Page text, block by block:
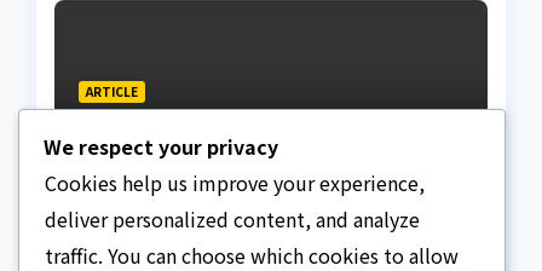
ARTICLE
Why Nigeria needs clear
Surrogacy Laws
AUGUST 8, 2026 ASKLEGALPALACE
We respect your privacy
Cookies help us improve your experience,
deliver personalized content, and analyze
traffic. You can choose which cookies to allow